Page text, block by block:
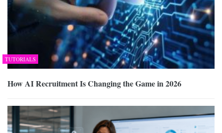
TUTORIALS
How AI Recruitment Is Changing the Game in 2026